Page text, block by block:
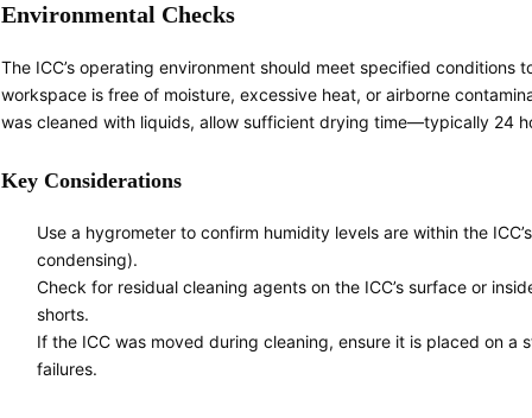
Environmental Checks
The ICC’s operating environment should meet specified conditions
workspace is free of moisture, excessive heat, or airborne
was cleaned with liquids, allow sufficient drying time—typically 24
Key Considerations
Use a hygrometer to confirm humidity levels are within the
condensing).
Check for residual cleaning agents on the ICC’s surface or
shorts.
If the ICC was moved during cleaning, ensure it is placed on
failures.